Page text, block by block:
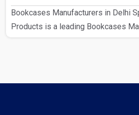
Bookcases Manufacturers in Delhi
Products is a leading Bookcases